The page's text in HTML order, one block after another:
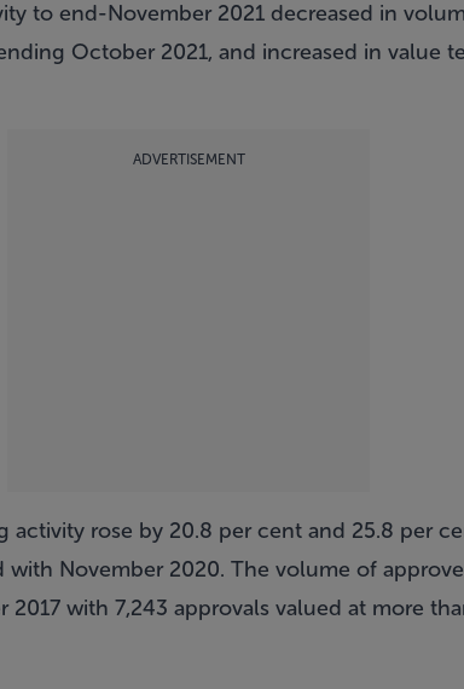
to end-November 2021 decreased in
October 2021, and increased in value
ADVERTISEMENT
activity rose by 20.8 per cent and 25.8 per
November 2020. The volume of
with 7,243 approvals valued at more